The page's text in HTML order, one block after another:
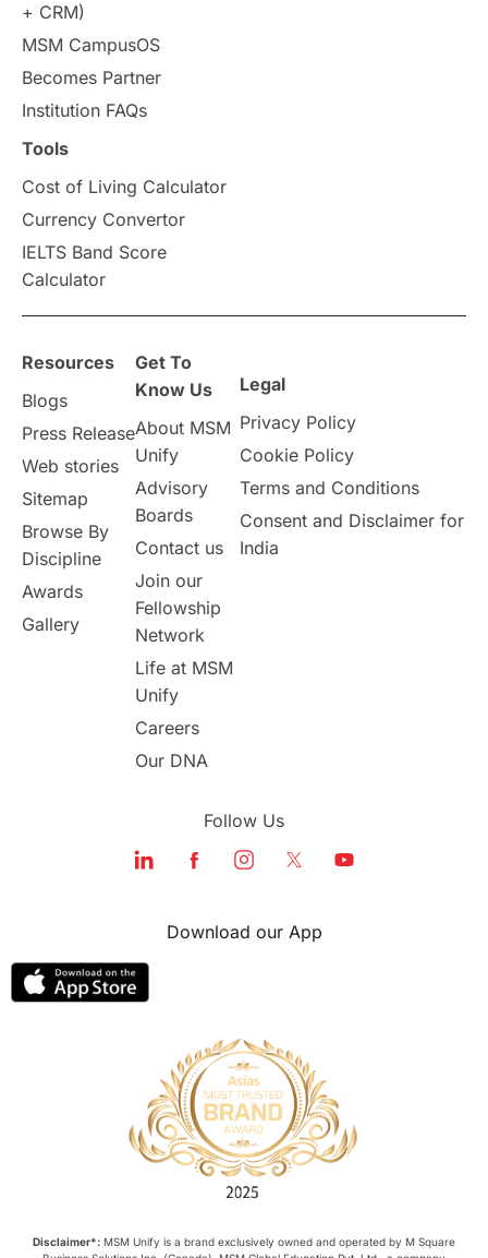
Press Release
Scholarships & Grants
Vacation Activities
Announcements & Updates
overseas education Study in Abu Dhabi
Study in Birmingham
Study in UK Internship Tips TOEFL
Working Part-Time
Student Visa Application Process
Program Updates
study in london
Study in Dubai
+ CRM)
MSM CampusOS
Becomes Partner
Institution FAQs
Tools
Cost of Living Calculator
Currency Convertor
IELTS Band Score
Calculator
Resources
Blogs
Press Release
Web stories
Sitemap
Browse By
Discipline
Awards
Gallery
Get To
Know Us
About MSM
Unify
Advisory
Boards
Contact us
Join our
Fellowship
Network
Life at MSM
Unify
Careers
Our DNA
Legal
Privacy Policy
Cookie Policy
Terms and Conditions
Consent and Disclaimer for
India
Follow Us
Download our App
Disclaimer*: MSM Unify is a brand exclusively owned and operated by M Square